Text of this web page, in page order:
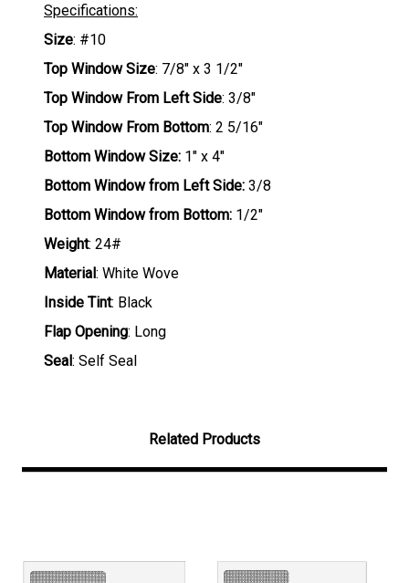
Specifications:
Size: #10
Top Window Size: 7/8" x 3 1/2"
Top Window From Left Side: 3/8"
Top Window From Bottom: 2 5/16"
Bottom Window Size: 1" x 4"
Bottom Window from Left Side: 3/8
Bottom Window from Bottom: 1/2"
Weight: 24#
Material: White Wove
Inside Tint: Black
Flap Opening: Long
Seal: Self Seal
Related Products